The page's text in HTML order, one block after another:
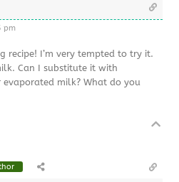
pm
recipe! I’m very tempted to try it.
Can I substitute it with
milk? What do you